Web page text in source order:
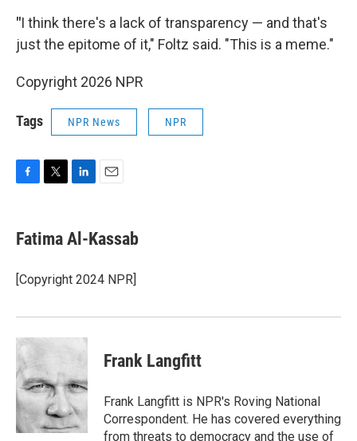
"I think there's a lack of transparency — and that's
just the epitome of it," Foltz said. "This is a meme."
Copyright 2026 NPR
Tags NPR News NPR
e
b
o
k
t
t
r
k
e
I
i
l
Fatima Al-Kassab
[Copyright 2024 NPR]
Frank Langfitt
Frank Langfitt is NPR's Roving National
Correspondent. He has covered everything
from threats to democracy and the use of